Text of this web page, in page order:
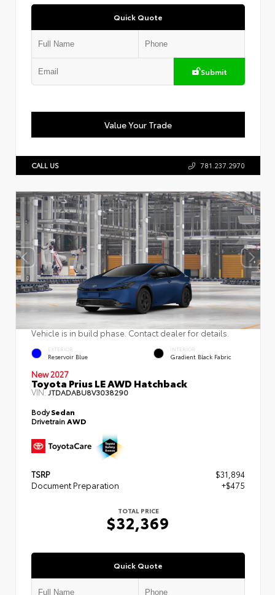
Quick Quote
Submit
Value Your Trade
CALL US 781.237.2970
Vehicle is in build phase. Contact dealer for details.
EXTERIOR
Reservoir Blue
INTERIOR
Gradient Black Fabric
New 2027
Toyota Prius LE AWD Hatchback
VIN:JTDADABU8V3038290
BodySedan
DrivetrainAWD
TSRP
$31,894
Document Preparation
+$475
TOTAL PRICE
$32,369
Quick Quote